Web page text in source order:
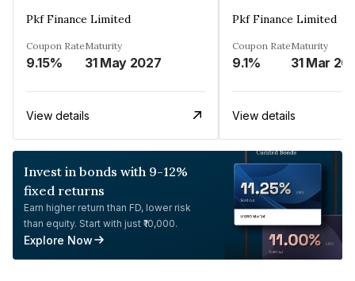
Pkf Finance Limited
Coupon Rate
9.15%
Maturity
31 May 2027
View details
Pkf Finance Limited
Coupon Rate
9.1%
Maturity
31 Mar
View details
Invest in bonds with 9-12%
fixed returns
Earn higher return than FD, lower risk
than equity. Start with just ₹10,000.
Explore Now